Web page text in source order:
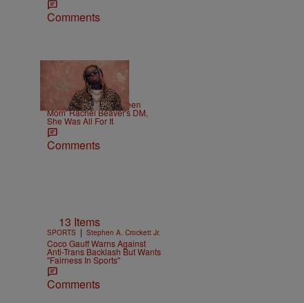
Comments
CELEBRITY | Weso
Lil Wayne Slides In 'Teen
Mom' Rachel Beaver's DM,
She Was All For It
Comments
13 Items
SPORTS | Stephen A. Crockett Jr.
Coco Gauff Warns Against
Anti-Trans Backlash But Wants
"Fairness In Sports"
Comments